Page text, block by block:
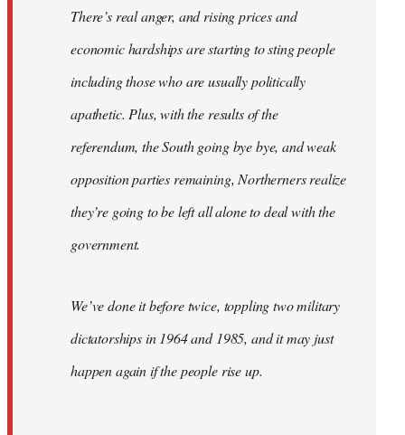
There’s real anger, and rising prices and
economic hardships are starting to sting people
including those who are usually politically
apathetic. Plus, with the results of the
referendum, the South going bye bye, and weak
opposition parties remaining, Northerners realize
they’re going to be left all alone to deal with the
government.
We’ve done it before twice, toppling two military
dictatorships in 1964 and 1985, and it may just
happen again if the people rise up.